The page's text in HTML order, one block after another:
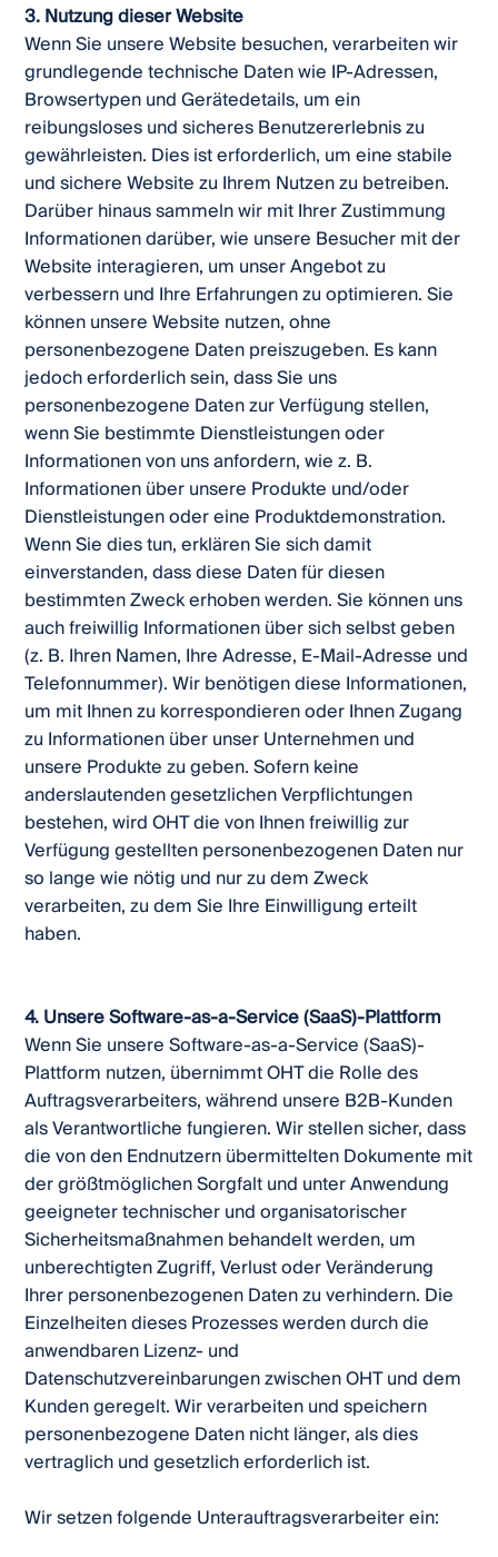
3. Nutzung dieser Website
Wenn Sie unsere Website besuchen, verarbeiten wir
grundlegende technische Daten wie IP-Adressen,
Browsertypen und Gerätedetails, um ein
reibungsloses und sicheres Benutzererlebnis zu
gewährleisten. Dies ist erforderlich, um eine stabile
und sichere Website zu Ihrem Nutzen zu betreiben.
Darüber hinaus sammeln wir mit Ihrer Zustimmung
Informationen darüber, wie unsere Besucher mit der
Website interagieren, um unser Angebot zu
verbessern und Ihre Erfahrungen zu optimieren. Sie
können unsere Website nutzen, ohne
personenbezogene Daten preiszugeben. Es kann
jedoch erforderlich sein, dass Sie uns
personenbezogene Daten zur Verfügung stellen,
wenn Sie bestimmte Dienstleistungen oder
Informationen von uns anfordern, wie z. B.
Informationen über unsere Produkte und/oder
Dienstleistungen oder eine Produktdemonstration.
Wenn Sie dies tun, erklären Sie sich damit
einverstanden, dass diese Daten für diesen
bestimmten Zweck erhoben werden. Sie können uns
auch freiwillig Informationen über sich selbst geben
(z. B. Ihren Namen, Ihre Adresse, E-Mail-Adresse und
Telefonnummer). Wir benötigen diese Informationen,
um mit Ihnen zu korrespondieren oder Ihnen Zugang
zu Informationen über unser Unternehmen und
unsere Produkte zu geben. Sofern keine
anderslautenden gesetzlichen Verpflichtungen
bestehen, wird OHT die von Ihnen freiwillig zur
Verfügung gestellten personenbezogenen Daten nur
so lange wie nötig und nur zu dem Zweck
verarbeiten, zu dem Sie Ihre Einwilligung erteilt
haben.
4. Unsere Software-as-a-Service (SaaS)-Plattform
Wenn Sie unsere Software-as-a-Service (SaaS)-
Plattform nutzen, übernimmt OHT die Rolle des
Auftragsverarbeiters, während unsere B2B-Kunden
als Verantwortliche fungieren. Wir stellen sicher, dass
die von den Endnutzern übermittelten Dokumente mit
der größtmöglichen Sorgfalt und unter Anwendung
geeigneter technischer und organisatorischer
Sicherheitsmaßnahmen behandelt werden, um
unberechtigten Zugriff, Verlust oder Veränderung
Ihrer personenbezogenen Daten zu verhindern. Die
Einzelheiten dieses Prozesses werden durch die
anwendbaren Lizenz- und
Datenschutzvereinbarungen zwischen OHT und dem
Kunden geregelt. Wir verarbeiten und speichern
personenbezogene Daten nicht länger, als dies
vertraglich und gesetzlich erforderlich ist.
Wir setzen folgende Unterauftragsverarbeiter ein: